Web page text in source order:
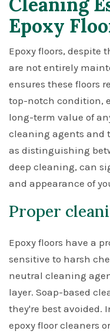
Epoxy
Epoxy floors, despite
are not entirely
ensures these floors
top-notch condition,
long-term value of
cleaning agents and
as distinguishing
deep cleaning, can
and appearance of
Proper
Epoxy floors have a
sensitive to harsh
neutral cleaning
layer. Soap-based
they're best avoided.
epoxy floor cleaners